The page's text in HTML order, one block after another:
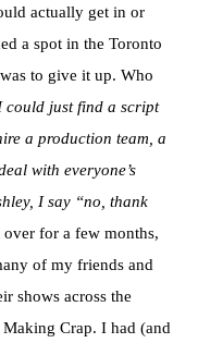
actually get in or
a spot in the Toronto
to give it up. Who
could just find a script
a production team, a
with everyone’s
I say “no, thank
for a few months,
of my friends and
shows across the
Crap. I had (and